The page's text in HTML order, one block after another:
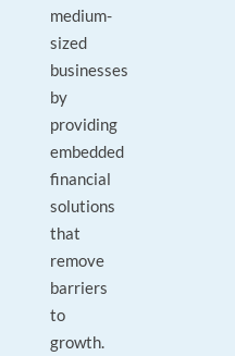
medium-
sized
businesses
by
providing
embedded
financial
solutions
that
remove
barriers
to
growth.